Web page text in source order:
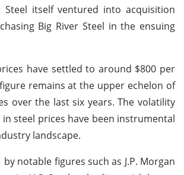
Steel itself ventured into acquisition
Big River Steel in the ensuing
have settled to around $800 per
remains at the upper echelon of
over the last six years. The volatility
steel prices have been instrumental
landscape.
by notable figures such as J.P. Morgan